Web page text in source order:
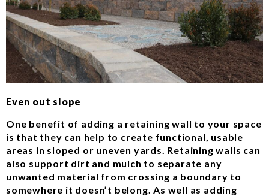
Even out slope
One benefit of adding a retaining wall to your space
is that they can help to create functional, usable
areas in sloped or uneven yards. Retaining walls can
also support dirt and mulch to separate any
unwanted material from crossing a boundary to
somewhere it doesn’t belong. As well as adding